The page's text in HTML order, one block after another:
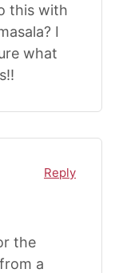
this with
I
what
the
a
Reply